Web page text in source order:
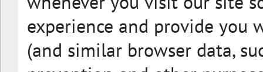
experience and provide you
(and similar browser data,